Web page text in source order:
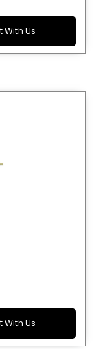
With Us
With Us